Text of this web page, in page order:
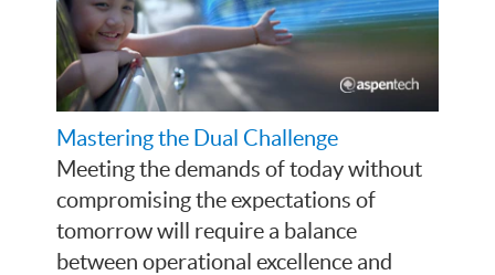
Mastering the Dual Challenge
Meeting the demands of today without
compromising the expectations of
tomorrow will require a balance
between operational excellence and